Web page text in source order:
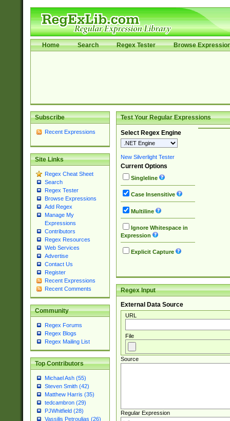
Home Search Regex Tester Browse
Subscribe
Recent Expressions
Site Links
Regex Cheat Sheet
Search
Regex Tester
Browse Expressions
Add Regex
Manage My
Expressions
Contributors
Regex Resources
Web Services
Advertise
Contact Us
Register
Recent Expressions
Recent Comments
Community
Regex Forums
Regex Blogs
Regex Mailing List
Top Contributors
Michael Ash (55)
Steven Smith (42)
Matthew Harris (35)
tedcambron (29)
PJWhitfield (28)
Vassilis Petroulias (26)
Test Your Regular Expressions
Select Regex Engine
New Silverlight Tester
Current Options
Singleline
Case Insensitive
Multiline
Ignore Whitespace in
Expression
Explicit Capture
Regex Input
External Data Source
URL
File
Source
Regular Expression